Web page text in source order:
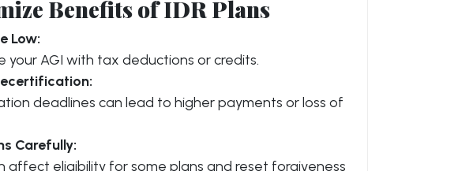
Benefits of IDR Plans
Low:
your AGI with tax deductions or credits.
deadlines can lead to higher payments or loss of
Carefully:
affect eligibility for some plans and reset forgiveness